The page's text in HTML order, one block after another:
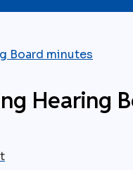
Board minutes
Hearing